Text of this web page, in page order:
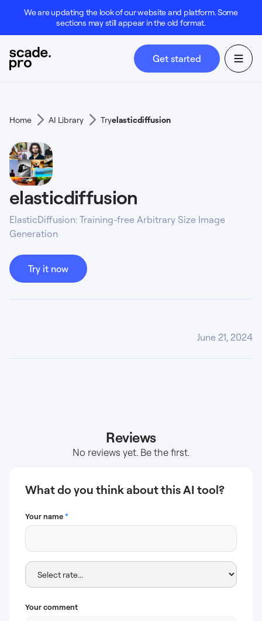
We are updating the look of our website and platform. Some
sections may still appear in the old format.
Get started
Home AI Library Tryelasticdiffusion
elasticdiffusion
ElasticDiffusion: Training-free Arbitrary Size Image
Generation
Try it now
June 21, 2024
Reviews
No reviews yet. Be the first.
What do you think about this AI tool?
Your name*
Your comment